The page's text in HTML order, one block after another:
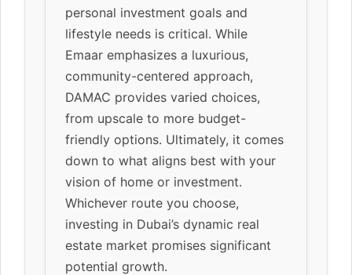
personal investment goals and
lifestyle needs is critical. While
Emaar emphasizes a luxurious,
community-centered approach,
DAMAC provides varied choices,
from upscale to more budget-
friendly options. Ultimately, it comes
down to what aligns best with your
vision of home or investment.
Whichever route you choose,
investing in Dubai’s dynamic real
estate market promises significant
potential growth.